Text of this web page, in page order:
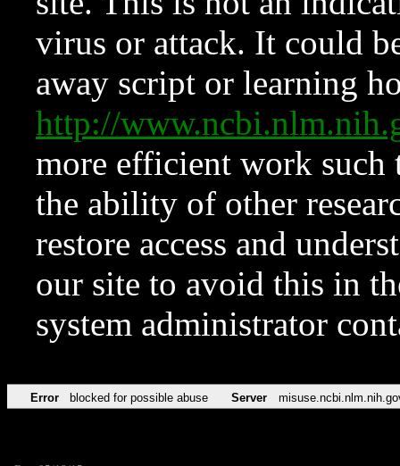
virus or attack. It could
away script or learning
http://
more efficient work such
the ability of other
restore access and
our site to avoid this in
system administrator
Error blocked for possible abuse Server